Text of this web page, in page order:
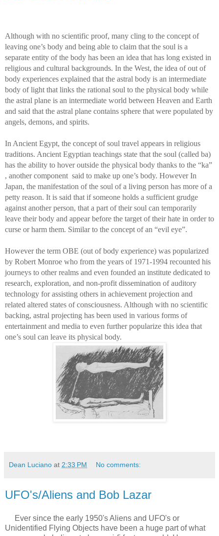
Although with no scientific proof, many cling to the concept of
leaving one’s body and being able to claim that the soul is a
separate entity of the body has been an idea that has long existed in
religious and cultural backgrounds. In the West, the idea of out of
body experiences explained that the astral body is an intermediate
body of light that links the rational soul to the physical body while
the astral plane is an intermediate world between Heaven and Earth
and said that the astral plane contains sphere that were populated by
angels, demons, and spirits.
In Ancient Egypt, the concept of soul travel appears in religious
traditions. Ancient Egyptian teachings state that the soul (called ba)
has the ability to hover outside the physical body thanks to the “ka”
, another component  said to make up one’s body. However In
Japan, the manifestation of the soul of a living person has more of a
petty reason. It is said that if someone holds a sufficient grudge
against another person, that a part of their soul can temporarily
leave their body and appear before the target of their hate in order to
curse or harm them. Similar to the concept of an “evil eye”.
However the term OBE (out of body experience) was popularized
by Robert Monroe who from the years of 1971-1994 recounted his
journeys to other realms and even founded an institute dedicated to
research, exploration, and non-profit dissemination of auditory
technology for assisting others in achievement projection and
related altered states of consciousness. Although with no scientific
backing, astral projecting has been used in various forms of
entertainment and media to even further popularize this idea that
one’s soul can leave its physical body.
Dean Luciano at 2:33 PM No comments:
UFO's/Aliens and Bob Lazar
Ever since the early 1950's Aliens and UFO's or
Unidentified Flying Objects have been a huge part of what